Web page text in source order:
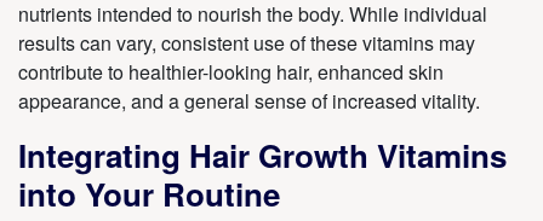
nutrients intended to nourish the body. While individual
results can vary, consistent use of these vitamins may
contribute to healthier-looking hair, enhanced skin
appearance, and a general sense of increased vitality.
Integrating Hair Growth Vitamins
into Your Routine